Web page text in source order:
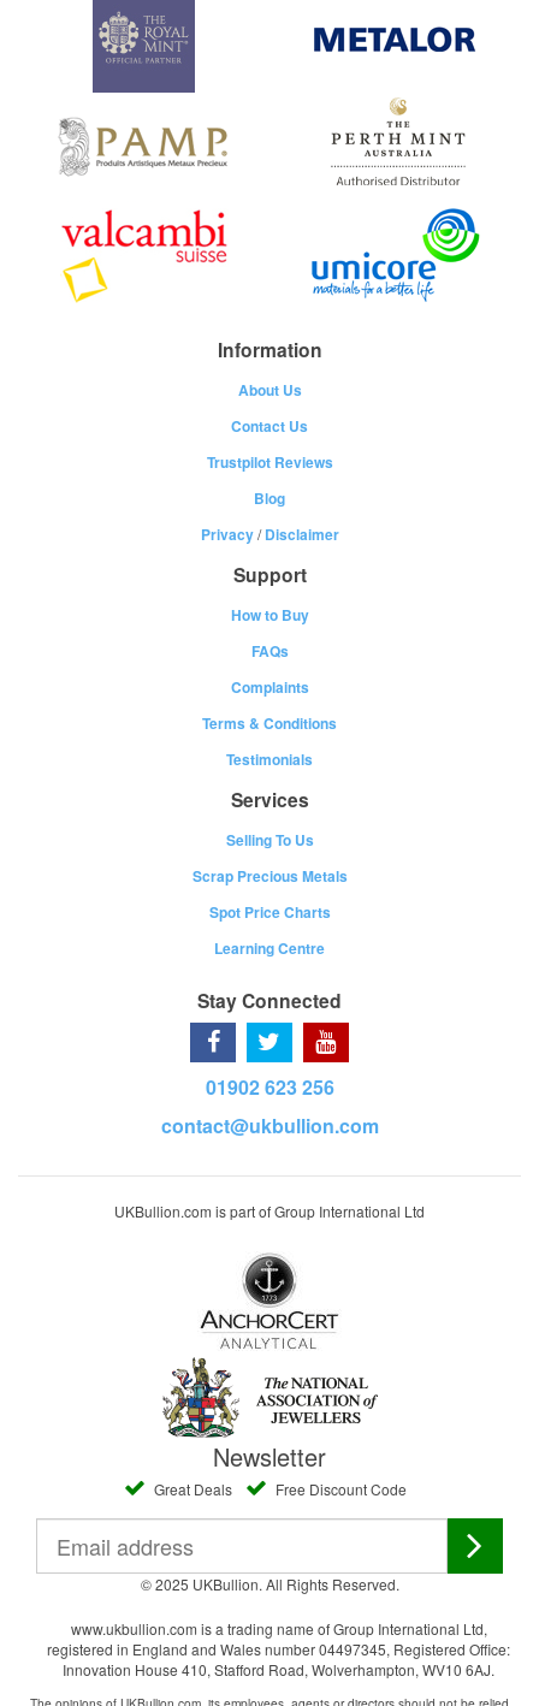
Information
About Us
Contact Us
Trustpilot Reviews
Blog
Privacy/Disclaimer
Support
How to Buy
FAQs
Complaints
Terms & Conditions
Testimonials
Services
Selling To Us
Scrap Precious Metals
Spot Price Charts
Learning Centre
Stay Connected
01902 623 256
contact@ukbullion.com
UKBullion.com is part of Group International Ltd
Newsletter
Great Deals Free Discount Code
© 2025 UKBullion. All Rights Reserved.
www.ukbullion.com is a trading name of Group International Ltd,
registered in England and Wales number 04497345, Registered Office:
Innovation House 410, Stafford Road, Wolverhampton, WV10 6AJ.